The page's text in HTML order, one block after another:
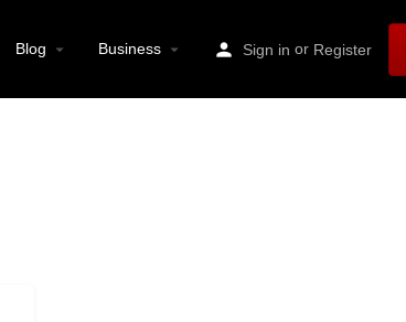
Blog Business Sign in or Register